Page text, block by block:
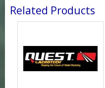
Related Products